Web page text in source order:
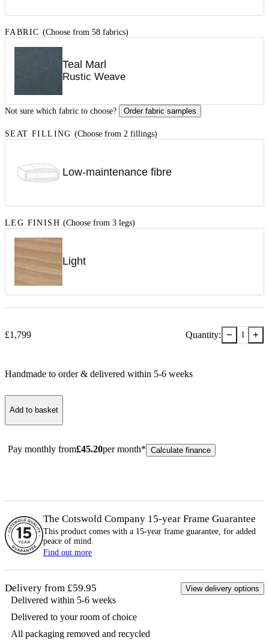
FABRIC (Choose from 58 fabrics)
Teal Marl
Rustic Weave
Not sure which fabric to choose? Order fabric samples
SEAT FILLING (Choose from 2 fillings)
Low-maintenance fibre
LEG FINISH (Choose from 3 legs)
Light
£1,799 Quantity: − 1 +
Handmade to order & delivered within 5-6 weeks
Add to basket
Pay monthly from£45.20per month* Calculate finance
The Cotswold Company 15-year Frame Guarantee
This product comes with a 15-year frame guarantee, for added
peace of mind.
Find out more
Delivery from £59.95 View delivery options
Delivered within 5-6 weeks
Delivered to your room of choice
All packaging removed and recycled